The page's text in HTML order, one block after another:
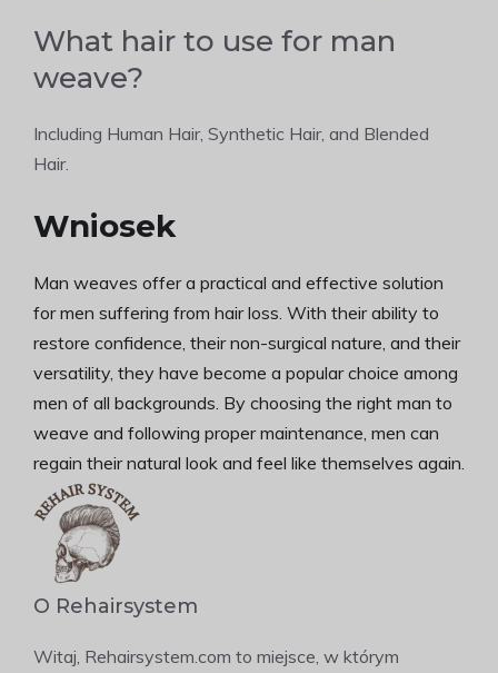
What hair to use for man
weave?
Including Human Hair, Synthetic Hair, and Blended
Hair.
Wniosek
Man weaves offer a practical and effective solution
for men suffering from hair loss. With their ability to
restore confidence, their non-surgical nature, and their
versatility, they have become a popular choice among
men of all backgrounds. By choosing the right man to
weave and following proper maintenance, men can
regain their natural look and feel like themselves again.
O Rehairsystem
Witaj, Rehairsystem.com to miejsce, w którym